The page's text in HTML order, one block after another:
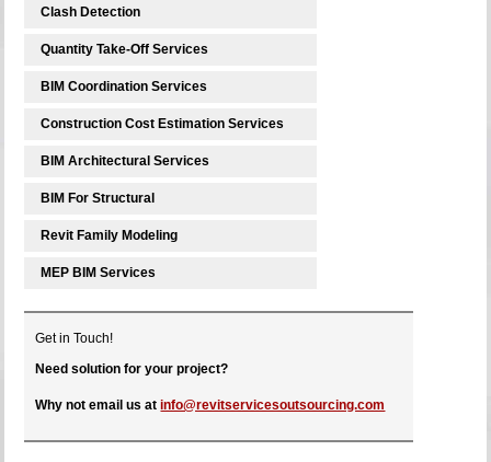
Clash Detection
Quantity Take-Off Services
BIM Coordination Services
Construction Cost Estimation Services
BIM Architectural Services
BIM For Structural
Revit Family Modeling
MEP BIM Services
Get in Touch!
Need solution for your project?
Why not email us atinfo@revitservicesoutsourcing.com